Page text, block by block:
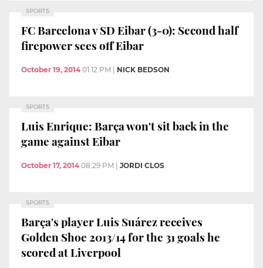
SPORTS
FC Barcelona v SD Eibar (3-0): Second half
firepower sees off Eibar
October 19, 2014 01:12 PM NICK BEDSON
SPORTS
Luis Enrique: Barça won't sit back in the
game against Eibar
October 17, 2014 08:29 PM JORDI CLOS
SPORTS
Barça's player Luis Suárez receives
Golden Shoe 2013/14 for the 31 goals he
scored at Liverpool